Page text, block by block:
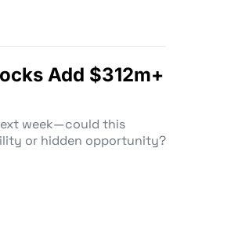
Add $312m+
week—could this
or hidden opportunity?